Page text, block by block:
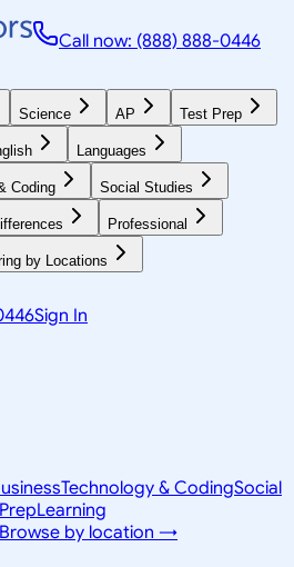
Call now: (888) 888-0446
Science AP Test Prep
Languages
Coding Social Studies
Professional
by Locations
Sign In
Technology & CodingSocial
Learning
Browse by location →